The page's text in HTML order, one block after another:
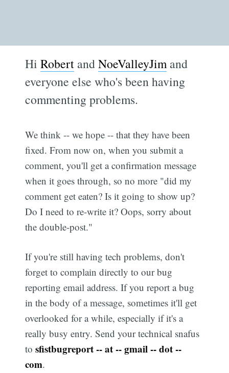
HiRobert andNoeValleyJimand
everyone else who's been having
commenting problems.
We think -- we hope -- that they have been
fixed. From now on, when you submit a
comment, you'll get a confirmation message
when it goes through, so no more "did my
comment get eaten? Is it going to show up?
Do I need to re-write it? Oops, sorry about
the double-post."
If you're still having tech problems, don't
forget to complain directly to our bug
reporting email address. If you report a bug
in the body of a message, sometimes it'll get
overlooked for a while, especially if it's a
really busy entry. Send your technical snafus
tosfistbugreport -- at -- gmail -- dot --
com.